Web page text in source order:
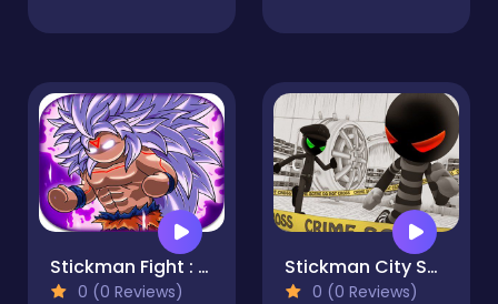
Stickman Fight : Dragon Legends Battle
0 (0 Reviews)
Stickman City Shooting
0 (0 Reviews)